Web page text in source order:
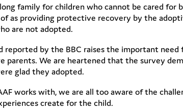
family for children who cannot be cared
as providing protective recovery by the
are not adopted.
reported by the BBC raises the important
parents. We are heartened that the survey
glad they adopted.
works with, we are all too aware of the
create for the child.